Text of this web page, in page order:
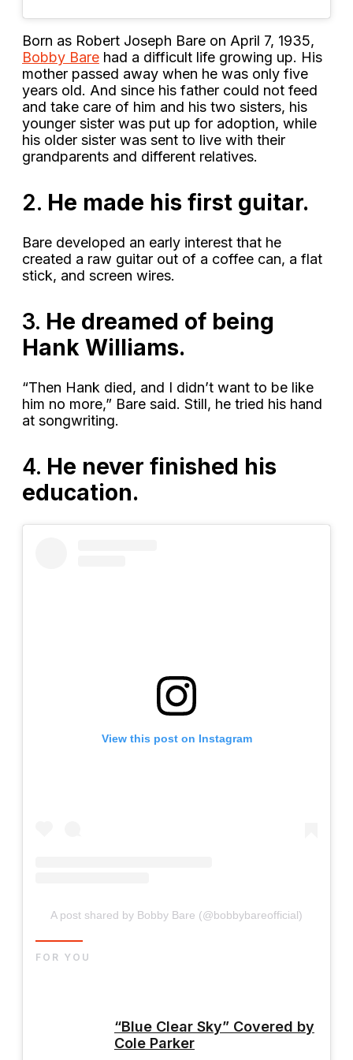
Born as Robert Joseph Bare on April 7, 1935,
Bobby Bare had a difficult life growing up. His
mother passed away when he was only five
years old. And since his father could not feed
and take care of him and his two sisters, his
younger sister was put up for adoption, while
his older sister was sent to live with their
grandparents and different relatives.
2. He made his first guitar.
Bare developed an early interest that he
created a raw guitar out of a coffee can, a flat
stick, and screen wires.
3. He dreamed of being
Hank Williams.
“Then Hank died, and I didn’t want to be like
him no more,” Bare said. Still, he tried his hand
at songwriting.
4. He never finished his
education.
View this post on Instagram
A post shared by Bobby Bare (@bobbybareofficial)
“Blue Clear Sky” Covered by
Cole Parker
FOR YOU